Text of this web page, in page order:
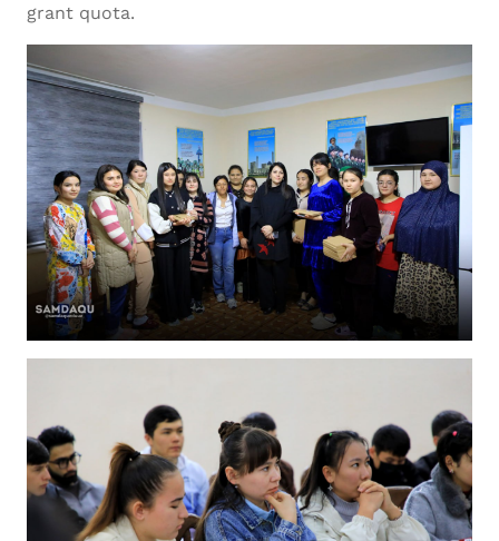
grant quota.